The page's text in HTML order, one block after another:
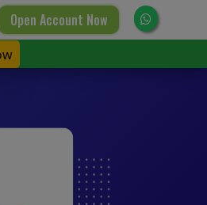
Open Account Now